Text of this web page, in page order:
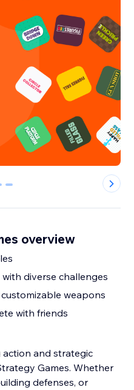
2
overview
diverse challenges
weapons
with friends
and strategic
Games. Whether
defenses, or